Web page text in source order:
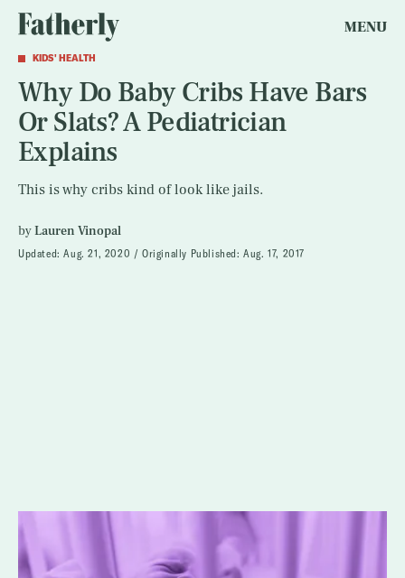
MENU
KIDS' HEALTH
Why Do Baby Cribs Have Bars
Or Slats? A Pediatrician
Explains
This is why cribs kind of look like jails.
byLauren Vinopal
Updated:Aug. 21, 2020 Originally Published:Aug. 17, 2017